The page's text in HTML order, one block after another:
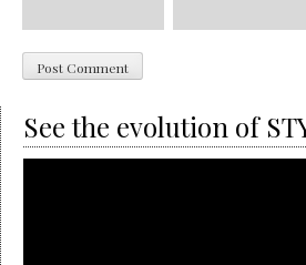
See the evolution of